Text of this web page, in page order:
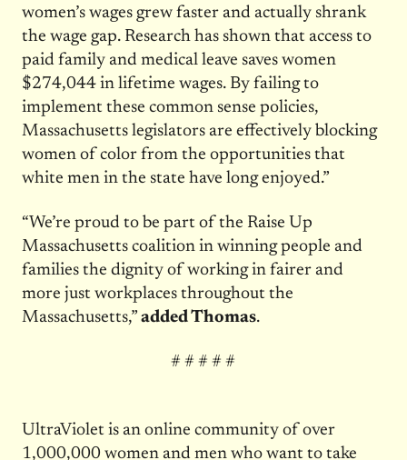
women’s wages grew faster and actually shrank
the wage gap. Research has shown that access to
paid family and medical leave saves women
$274,044 in lifetime wages. By failing to
implement these common sense policies,
Massachusetts legislators are effectively blocking
women of color from the opportunities that
white men in the state have long enjoyed.”
“We’re proud to be part of the Raise Up
Massachusetts coalition in winning people and
families the dignity of working in fairer and
more just workplaces throughout the
Massachusetts,” added Thomas.
# # # # #
UltraViolet is an online community of over
1,000,000 women and men who want to take